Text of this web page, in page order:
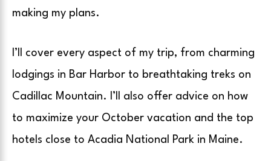
making my plans.
I’ll cover every aspect of my trip, from charming
lodgings in Bar Harbor to breathtaking treks on
Cadillac Mountain. I’ll also offer advice on how
to maximize your October vacation and the top
hotels close to Acadia National Park in Maine.